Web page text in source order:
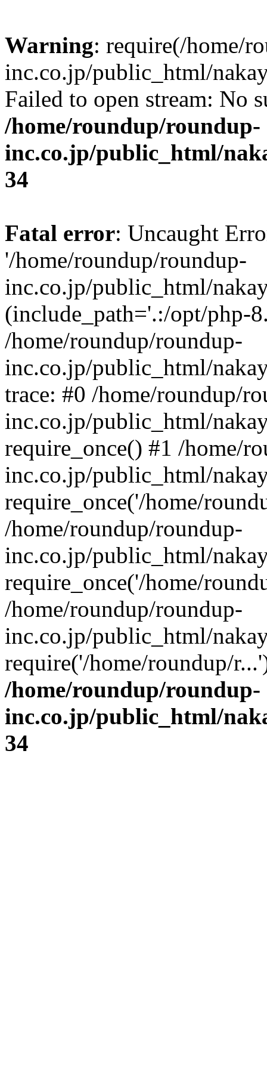
Warning: require(/home/
inc.co.jp/public_html/
Failed to open stream: No
/home/roundup/roundup-
inc.co.jp/public_html/
34
Fatal error: Uncaught
'/home/roundup/roundup-
inc.co.jp/public_html/
(include_path='.:/opt/php-
/home/roundup/roundup-
inc.co.jp/public_html/
trace: #0 /home/roundup/
inc.co.jp/public_html/
require_once() #1 /home/
inc.co.jp/public_html/
require_once('/home/
/home/roundup/roundup-
inc.co.jp/public_html/
require_once('/home/
/home/roundup/roundup-
inc.co.jp/public_html/
require('/home/roundup/
/home/roundup/roundup-
inc.co.jp/public_html/
34